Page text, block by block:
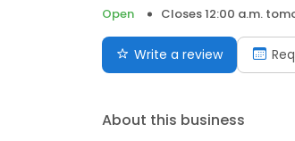
Open
Closes 12:00 a.m.
Write a review
About this business